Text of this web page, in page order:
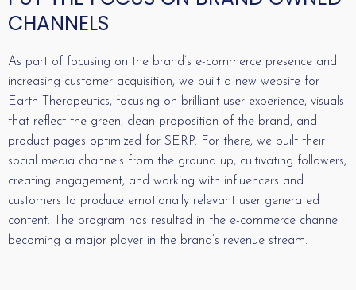
CHANNELS
As part of focusing on the brand’s e-commerce presence and
increasing customer acquisition, we built a new website for
Earth Therapeutics, focusing on brilliant user experience, visuals
that reflect the green, clean proposition of the brand, and
product pages optimized for SERP. For there, we built their
social media channels from the ground up, cultivating followers,
creating engagement, and working with influencers and
customers to produce emotionally relevant user generated
content. The program has resulted in the e-commerce channel
becoming a major player in the brand’s revenue stream.